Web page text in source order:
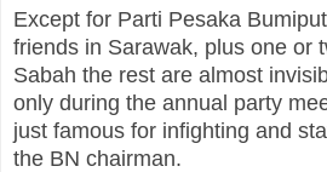
Except for Parti Pesaka
friends in Sarawak, plus one or
Sabah the rest are almost
only during the annual party
just famous for infighting and
the BN chairman.